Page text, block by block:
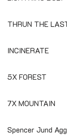
THRUN THE
INCINERATE
5X FOREST
7X MOUNTAIN
Spencer Jund